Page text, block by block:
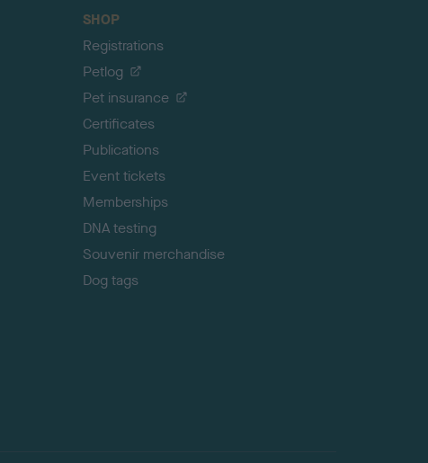
SHOP
Registrations
Petlog
Pet insurance
Certificates
Publications
Event tickets
Memberships
DNA testing
Souvenir merchandise
Dog tags